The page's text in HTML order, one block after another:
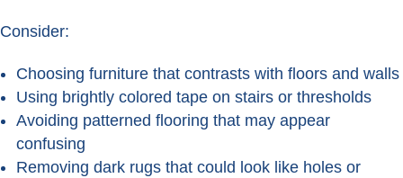
Consider:
Choosing furniture that contrasts with floors and walls
Using brightly colored tape on stairs or thresholds
Avoiding patterned flooring that may appear
confusing
Removing dark rugs that could look like holes or